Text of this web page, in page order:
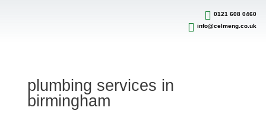
0121 608 0460
info@celmeng.co.uk
plumbing services in
birmingham